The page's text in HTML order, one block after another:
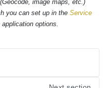
image maps, etc.)
you can set up in the Service
options.